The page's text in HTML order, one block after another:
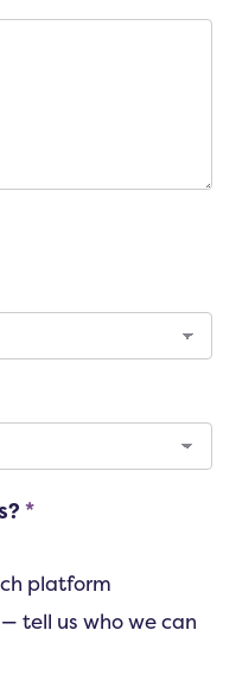
*
platform
tell us who we can
us who we can thank